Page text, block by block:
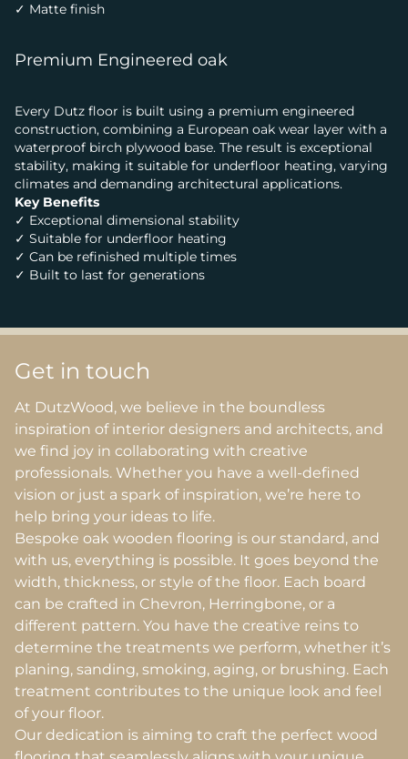
✓ Matte finish
Premium Engineered oak
Every Dutz floor is built using a premium engineered
construction, combining a European oak wear layer with a
waterproof birch plywood base. The result is exceptional
stability, making it suitable for underfloor heating, varying
climates and demanding architectural applications.
Key Benefits
✓ Exceptional dimensional stability
✓ Suitable for underfloor heating
✓ Can be refinished multiple times
✓ Built to last for generations
Get in touch
At DutzWood, we believe in the boundless
inspiration of interior designers and architects, and
we find joy in collaborating with creative
professionals. Whether you have a well-defined
vision or just a spark of inspiration, we’re here to
help bring your ideas to life.
Bespoke oak wooden flooring is our standard, and
with us, everything is possible. It goes beyond the
width, thickness, or style of the floor. Each board
can be crafted in Chevron, Herringbone, or a
different pattern. You have the creative reins to
determine the treatments we perform, whether it’s
planing, sanding, smoking, aging, or brushing. Each
treatment contributes to the unique look and feel
of your floor.
Our dedication is aiming to craft the perfect wood